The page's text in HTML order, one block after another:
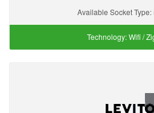
Available Socket Type:
Technology:Wifi /